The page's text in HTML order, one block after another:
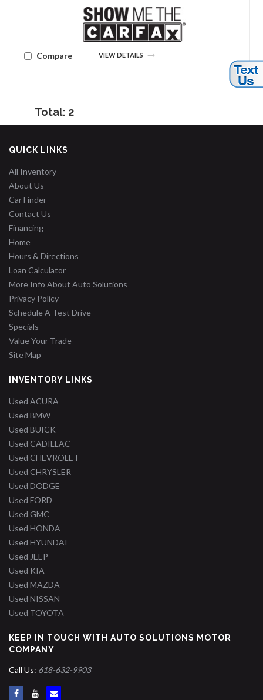
Compare VIEW DETAILS
Total: 2
QUICK LINKS
All Inventory
About Us
Car Finder
Contact Us
Financing
Home
Hours & Directions
Loan Calculator
More Info About Auto Solutions
Privacy Policy
Schedule A Test Drive
Specials
Value Your Trade
Site Map
INVENTORY LINKS
Used ACURA
Used BMW
Used BUICK
Used CADILLAC
Used CHEVROLET
Used CHRYSLER
Used DODGE
Used FORD
Used GMC
Used HONDA
Used HYUNDAI
Used JEEP
Used KIA
Used MAZDA
Used NISSAN
Used TOYOTA
KEEP IN TOUCH WITH AUTO SOLUTIONS MOTOR
COMPANY
Call Us: 618-632-9903